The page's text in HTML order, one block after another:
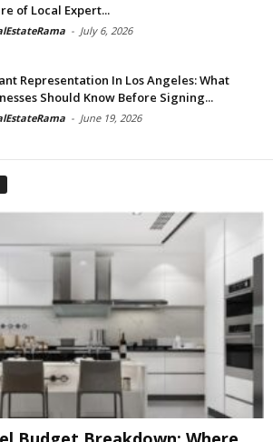
of Local Expert...
- July 6, 2026
Representation In Los Angeles: What
Should Know Before Signing...
- June 19, 2026